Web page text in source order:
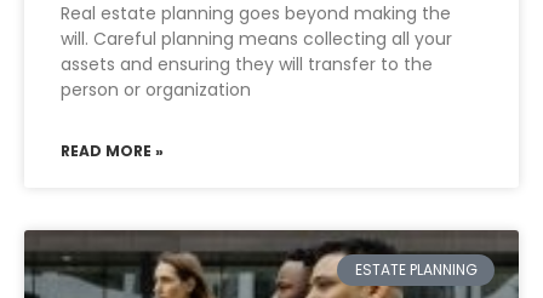
Real estate planning goes beyond making the
will. Careful planning means collecting all your
assets and ensuring they will transfer to the
person or organization
READ MORE »
ESTATE PLANNING